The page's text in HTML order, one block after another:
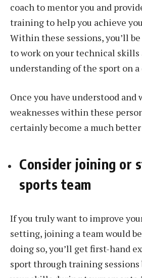
coach to mentor you and
training to help you achieve
Within these sessions, you’ll
to work on your technical skills
understanding of the sport on
Once you have understood and
weaknesses within these
certainly become a much
Consider joining or
sports team
If you truly want to improve
setting, joining a team would
doing so, you’ll get first-hand
sport through training